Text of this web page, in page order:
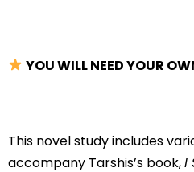
YOU WILL NEED YOUR
This novel study includes
accompany Tarshis’s book,I